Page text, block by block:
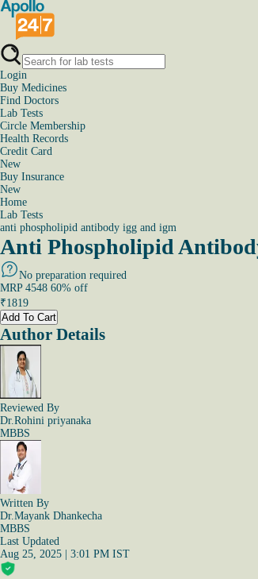
Login
Buy Medicines
Find Doctors
Lab Tests
Circle Membership
Health Records
Credit Card
New
Buy Insurance
New
Home
Lab Tests
anti phospholipid antibody igg and igm
Anti Phospholipid
No preparation required
MRP 4548 60% off
₹1819
Add To Cart
Author Details
Reviewed By
Dr.Rohini priyanaka
MBBS
Written By
Dr.Mayank Dhankecha
MBBS
Last Updated
Aug 25, 2025 | 3:01 PM IST